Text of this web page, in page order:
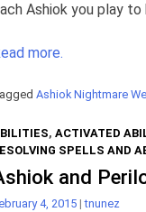
Ashiok you play to
more.
Ashiok Nightmare
, ACTIVATED
SPELLS AND
and
4, 2015 |tnunez